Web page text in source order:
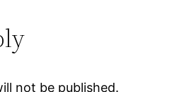
not be published.